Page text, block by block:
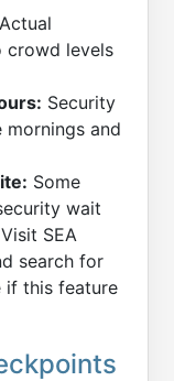
Actual
crowd levels
Security
mornings and
Some
wait
SEA
search for
if this feature